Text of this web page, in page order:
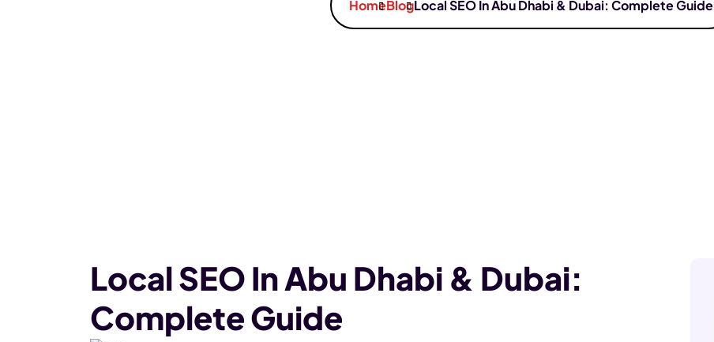
HomeBlogLocal SEO In Abu Dhabi & Dubai: Complete Guide
Local SEO In Abu Dhabi & Dubai:
Complete Guide